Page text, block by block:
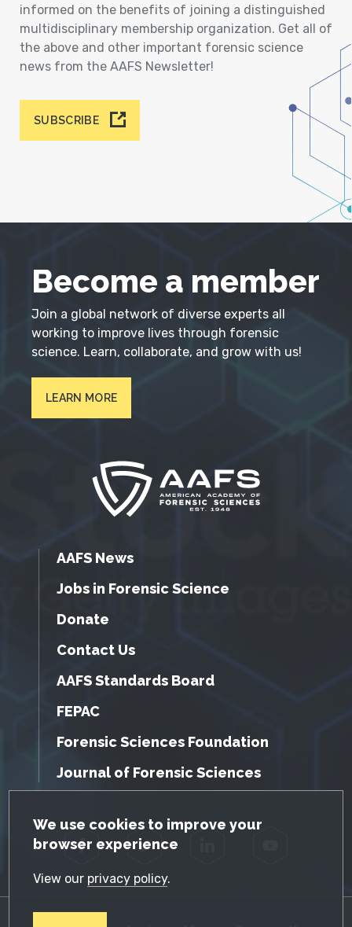
GDPR Cookie Notice
We use cookies to improve your
browser experience
View our privacy policy.
informed on the benefits of joining a distinguished
multidisciplinary membership organization. Get all of
the above and other important forensic science
news from the AAFS Newsletter!
SUBSCRIBE
Become a member
Join a global network of diverse experts all
working to improve lives through forensic
science. Learn, collaborate, and grow with us!
LEARN MORE
AAFS News
Jobs in Forensic Science
Donate
Contact Us
AAFS Standards Board
FEPAC
Forensic Sciences Foundation
Journal of Forensic Sciences
Facebook Twitter